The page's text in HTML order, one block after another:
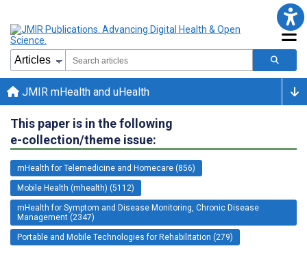
JMIR mHealth and uHealth
This paper is in the following
e-collection/theme issue:
mHealth for Telemedicine and Homecare (856)
Mobile Health (mhealth) (5112)
mHealth for Symptom and Disease Monitoring, Chronic Disease
Management (2347)
Portable and Mobile Technologies for Rehabilitation (279)